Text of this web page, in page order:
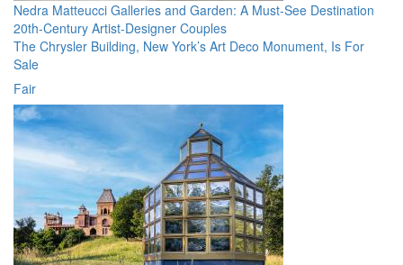
Nedra Matteucci Galleries and Garden: A Must-See Destination
20th-Century Artist-Designer Couples
The Chrysler Building, New York’s Art Deco Monument, Is For
Sale
Fair